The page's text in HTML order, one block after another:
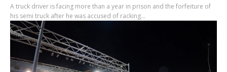
A truck driver is facing more than a year in prison and the forfeiture of
his semi truck after he was accused of racking...